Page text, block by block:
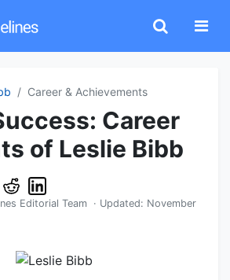
Career & Achievements
Career
of Leslie Bibb
Editorial Team · Updated: November